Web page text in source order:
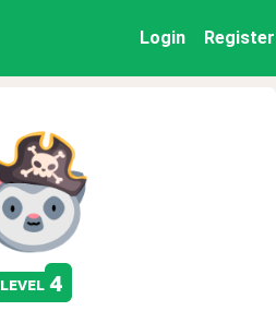
Login Register
level 4